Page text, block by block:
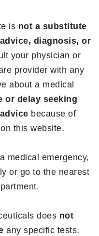
is not a substitute
diagnosis, or
your physician or
provider with any
about a medical
or delay seeking
because of
this website.
medical emergency,
or go to the nearest
does not
any specific tests,